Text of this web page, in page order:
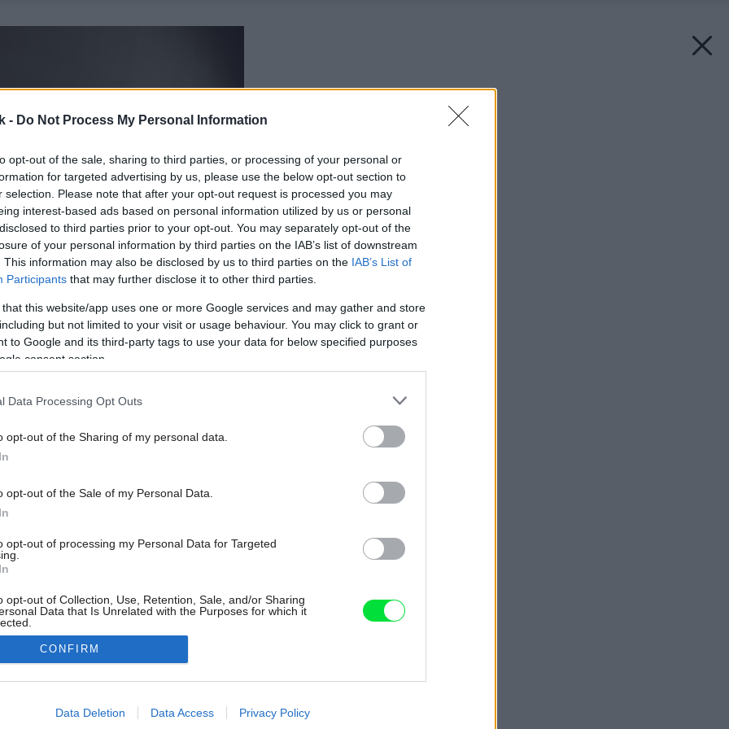
- Do Not Process My Personal Information
opt-out of the sale, sharing to third parties, or processing of your personal or
for targeted advertising by us, please use the below opt-out section to
selection. Please note that after your opt-out request is processed you may
interest-based ads based on personal information utilized by us or personal
to third parties prior to your opt-out. You may separately opt-out of the
of your personal information by third parties on the IAB’s list of downstream
This information may also be disclosed by us to third parties on the IAB’s List of
Participants that may further disclose it to other third parties.
that this website/app uses one or more Google services and may gather and store
but not limited to your visit or usage behaviour. You may click to grant or
to Google and its third-party tags to use your data for below specified purposes
consent section.
Data Processing Opt Outs
opt-out of the Sharing of my personal data.
opt-out of the Sale of my Personal Data.
opt-out of processing my Personal Data for Targeted
opt-out of Collection, Use, Retention, Sale, and/or Sharing
Data that Is Unrelated with the Purposes for which it
allow Google to enable storage related to advertising like cookies on
CONFIRM
Data Deletion Data Access Privacy Policy
Späť na článok: